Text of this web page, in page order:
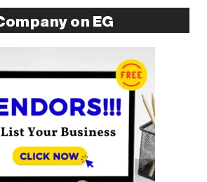
on EG